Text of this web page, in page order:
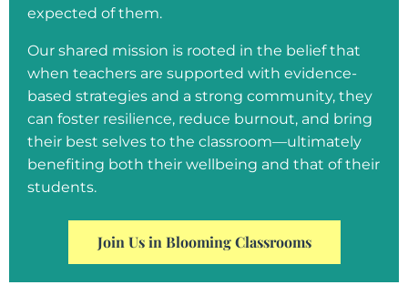
expected of them.
Our shared mission is rooted in the belief that
when teachers are supported with evidence-
based strategies and a strong community, they
can foster resilience, reduce burnout, and bring
their best selves to the classroom—ultimately
benefiting both their wellbeing and that of their
students.
Join Us in Blooming Classrooms